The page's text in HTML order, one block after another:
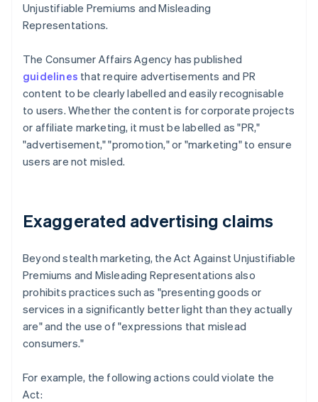
Unjustifiable Premiums and Misleading
Representations.
The Consumer Affairs Agency has published
guidelines that require advertisements and PR
content to be clearly labelled and easily recognisable
to users. Whether the content is for corporate projects
or affiliate marketing, it must be labelled as "PR,"
"advertisement," "promotion," or "marketing" to ensure
users are not misled.
Exaggerated advertising claims
Beyond stealth marketing, the Act Against Unjustifiable
Premiums and Misleading Representations also
prohibits practices such as "presenting goods or
services in a significantly better light than they actually
are" and the use of "expressions that mislead
consumers."
For example, the following actions could violate the
Act: